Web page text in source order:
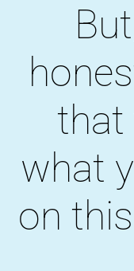
that
what
on